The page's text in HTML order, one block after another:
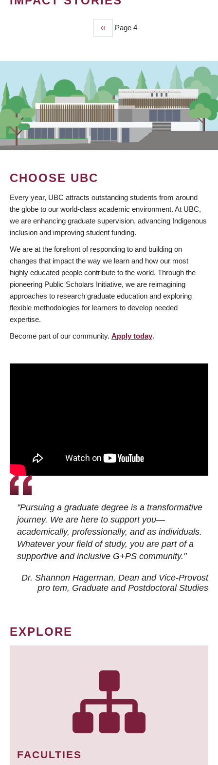
Previous
page
‹‹ Page 4
CHOOSE UBC
Every year, UBC attracts outstanding students from around
the globe to our world-class academic environment. At UBC,
we are enhancing graduate supervision, advancing Indigenous
inclusion and improving student funding.
We are at the forefront of responding to and building on
changes that impact the way we learn and how our most
highly educated people contribute to the world. Through the
pioneering Public Scholars Initiative, we are reimagining
approaches to research graduate education and exploring
flexible methodologies for learners to develop needed
expertise.
Become part of our community. Apply today.
"Pursuing a graduate degree is a transformative
journey. We are here to support you—
academically, professionally, and as individuals.
Whatever your field of study, you are part of a
supportive and inclusive G+PS community."
Dr. Shannon Hagerman, Dean and Vice-Provost
pro tem, Graduate and Postdoctoral Studies
EXPLORE
FACULTIES